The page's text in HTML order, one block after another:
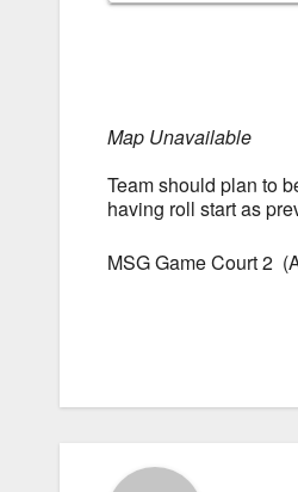
Map Unavailable
Team should plan to
having roll start as
MSG Game Court 2